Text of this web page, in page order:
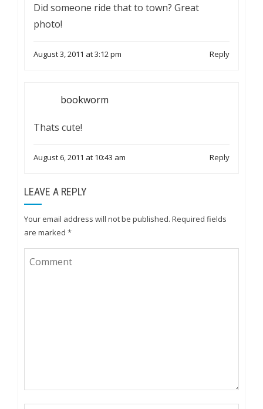
Did someone ride that to town? Great
photo!
August 3, 2011 at 3:12 pm Reply
bookworm
Thats cute!
August 6, 2011 at 10:43 am Reply
LEAVE A REPLY
Your email address will not be published. Required fields
are marked *